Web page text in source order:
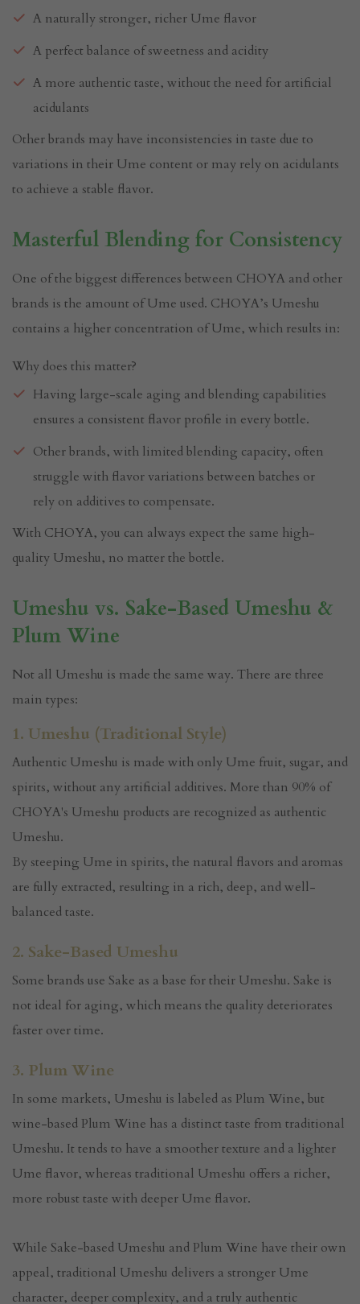
A naturally stronger, richer Ume flavor
A perfect balance of sweetness and acidity
A more authentic taste, without the need for artificial
acidulants
Other brands may have inconsistencies in taste due to
variations in their Ume content or may rely on acidulants
to achieve a stable flavor.
Masterful Blending for Consistency
One of the biggest differences between CHOYA and other
brands is the amount of Ume used. CHOYA’s Umeshu
contains a higher concentration of Ume, which results in:
Why does this matter?
Having large-scale aging and blending capabilities
ensures a consistent flavor profile in every bottle.
Other brands, with limited blending capacity, often
struggle with flavor variations between batches or
rely on additives to compensate.
With CHOYA, you can always expect the same high-
quality Umeshu, no matter the bottle.
Umeshu vs. Sake-Based Umeshu &
Plum Wine
Not all Umeshu is made the same way. There are three
main types:
1. Umeshu (Traditional Style)
Authentic Umeshu is made with only Ume fruit, sugar, and
spirits, without any artificial additives. More than 90% of
CHOYA's Umeshu products are recognized as authentic
Umeshu.
By steeping Ume in spirits, the natural flavors and aromas
are fully extracted, resulting in a rich, deep, and well-
balanced taste.
2. Sake-Based Umeshu
Some brands use Sake as a base for their Umeshu. Sake is
not ideal for aging, which means the quality deteriorates
faster over time.
3. Plum Wine
In some markets, Umeshu is labeled as Plum Wine, but
wine-based Plum Wine has a distinct taste from traditional
Umeshu. It tends to have a smoother texture and a lighter
Ume flavor, whereas traditional Umeshu offers a richer,
more robust taste with deeper Ume flavor.
While Sake-based Umeshu and Plum Wine have their own
appeal, traditional Umeshu delivers a stronger Ume
character, deeper complexity, and a truly authentic